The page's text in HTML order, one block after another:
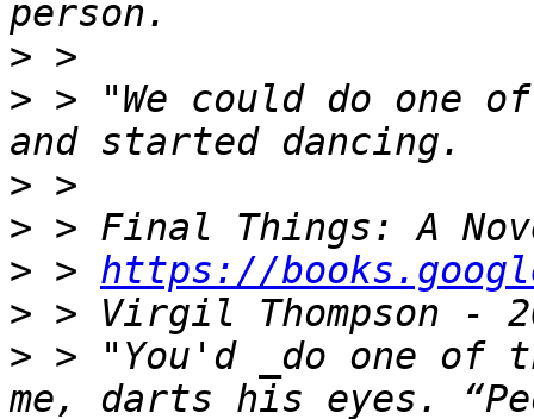
>
> > "We could do one
>
>
> > https://
>
> > "You'd _do one of